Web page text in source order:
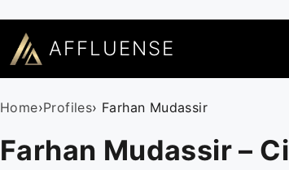
AFFLUENSE
Home›Profiles› Farhan Mudassir
Farhan Mudassir –